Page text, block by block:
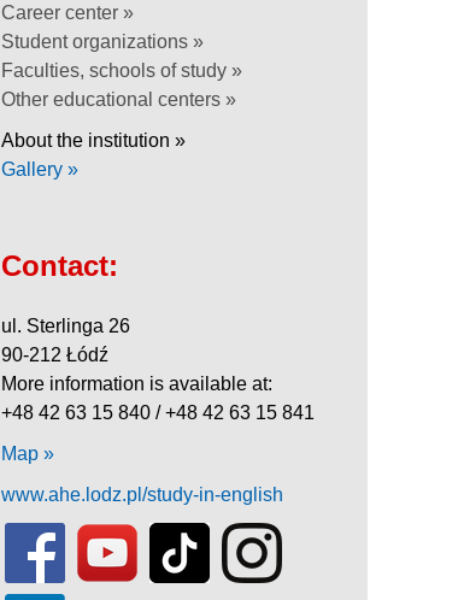
Career center »
Student organizations »
Faculties, schools of study »
Other educational centers »
About the institution »
Gallery »
Contact:
ul. Sterlinga 26
90-212 Łódź
More information is available at:
+48 42 63 15 840 / +48 42 63 15 841
Map »
www.ahe.lodz.pl/study-in-english